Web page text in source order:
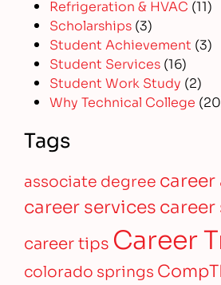
Refrigeration & HVAC (11)
Scholarships (3)
Student Achievement (3)
Student Services (16)
Student Work Study (2)
Why Technical College
Tags
associate degree
career servicescareer
career tips Career
colorado springs